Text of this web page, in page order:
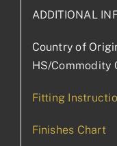
ADDITIONAL
Country of
HS/Commodity
Fitting
Finishes Chart